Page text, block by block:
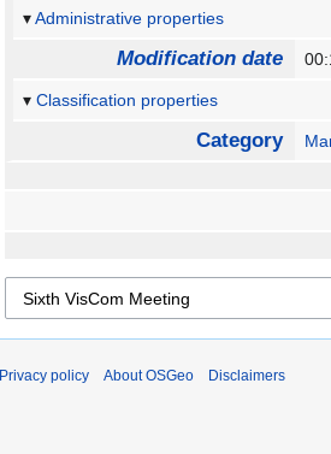
Administrative properties
Modification date
Classification properties
Category
Privacy policy About OSGeo Disclaimers